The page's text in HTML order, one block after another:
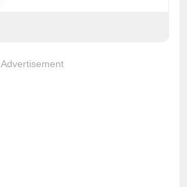
Advertisement